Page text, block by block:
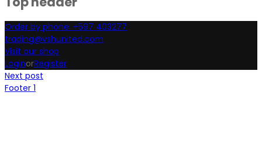
Order by phone: +597 403277
trading@vshunited.com
Visit our shop
LoginorRegister
Next post
Footer 1